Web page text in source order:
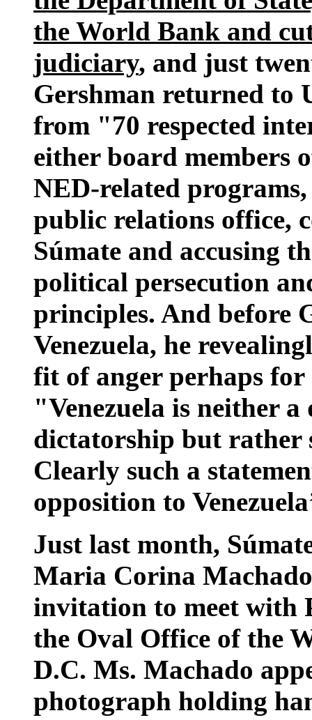
the World Bank and
judiciary, and just
Gershman returned to
from "70 respected
either board members
NED-related programs,
public relations office,
Súmate and accusing
political persecution
principles. And before
Venezuela, he
fit of anger perhaps
"Venezuela is neither
dictatorship but rather
Clearly such a
opposition to
Just last month,
Maria Corina
invitation to meet with
the Oval Office of the
D.C. Ms. Machado
photograph holding